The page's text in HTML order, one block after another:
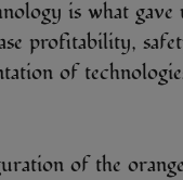
is what
profitability,
of
of the